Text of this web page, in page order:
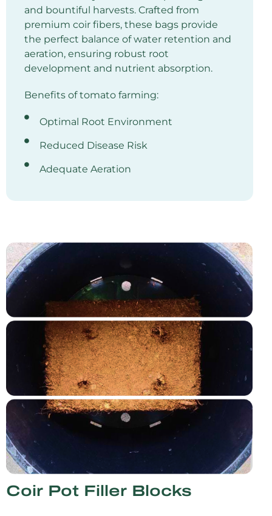
and bountiful harvests. Crafted from
premium coir fibers, these bags provide
the perfect balance of water retention and
aeration, ensuring robust root
development and nutrient absorption.
Benefits of tomato farming:
Optimal Root Environment
Reduced Disease Risk
Adequate Aeration
Coir Pot Filler Blocks